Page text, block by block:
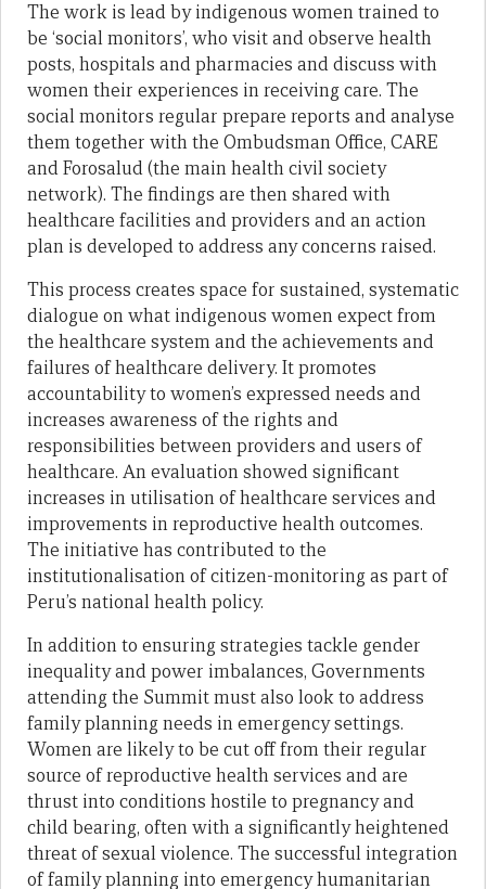
The work is lead by indigenous women trained to
be ‘social monitors’, who visit and observe health
posts, hospitals and pharmacies and discuss with
women their experiences in receiving care. The
social monitors regular prepare reports and analyse
them together with the Ombudsman Office, CARE
and Forosalud (the main health civil society
network). The findings are then shared with
healthcare facilities and providers and an action
plan is developed to address any concerns raised.
This process creates space for sustained, systematic
dialogue on what indigenous women expect from
the healthcare system and the achievements and
failures of healthcare delivery. It promotes
accountability to women’s expressed needs and
increases awareness of the rights and
responsibilities between providers and users of
healthcare. An evaluation showed significant
increases in utilisation of healthcare services and
improvements in reproductive health outcomes.
The initiative has contributed to the
institutionalisation of citizen-monitoring as part of
Peru’s national health policy.
In addition to ensuring strategies tackle gender
inequality and power imbalances, Governments
attending the Summit must also look to address
family planning needs in emergency settings.
Women are likely to be cut off from their regular
source of reproductive health services and are
thrust into conditions hostile to pregnancy and
child bearing, often with a significantly heightened
threat of sexual violence. The successful integration
of family planning into emergency humanitarian